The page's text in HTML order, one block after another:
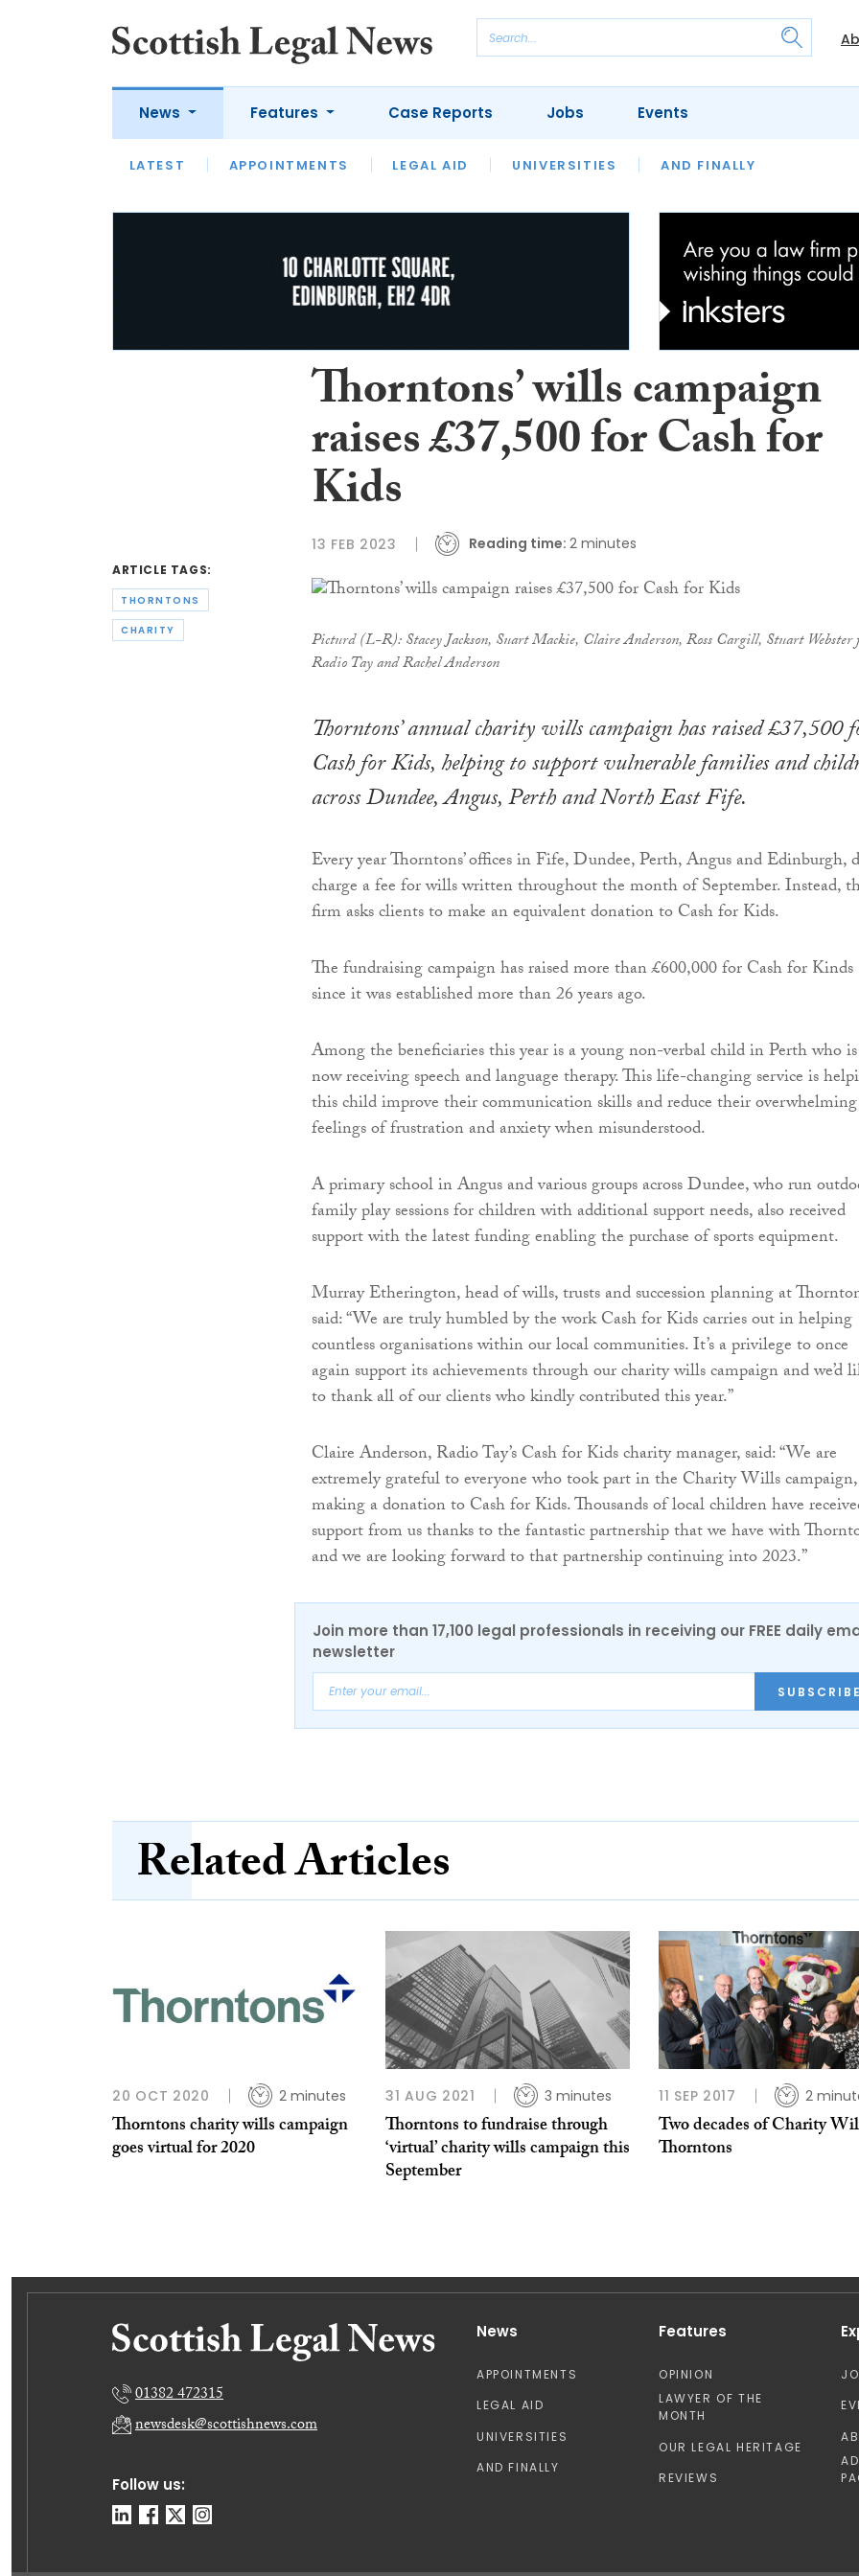
News
LATEST APPOINTMENTS LEGAL AID UNIVERSITIES AND FINALLY
Features
LATEST OPINION LAWYER OF THE MONTH OUR LEGAL HERITAGE
Case Reports Jobs Events
ARTICLE TAGS:
THORNTONS
CHARITY
Thorntons’ wills campaign
raises £37,500 for Cash for
Kids
13 FEB 2023 Reading time: 2 minutes
Picturd (L-R): Stacey Jackson, Suart Mackie, Claire Anderson, Ross Cargill, Stuart Webster
Radio Tay and Rachel Anderson
Thorntons’ annual charity wills campaign has raised £37,500
Cash for Kids, helping to support vulnerable families and
across Dundee, Angus, Perth and North East Fife.
Every year Thorntons’ offices in Fife, Dundee, Perth, Angus and Edinburgh,
charge a fee for wills written throughout the month of September. Instead,
firm asks clients to make an equivalent donation to Cash for Kids.
The fundraising campaign has raised more than £600,000 for Cash for Kinds
since it was established more than 26 years ago.
Among the beneficiaries this year is a young non-verbal child in Perth who is
now receiving speech and language therapy. This life-changing service is
this child improve their communication skills and reduce their overwhelming
feelings of frustration and anxiety when misunderstood.
A primary school in Angus and various groups across Dundee, who run
family play sessions for children with additional support needs, also received
support with the latest funding enabling the purchase of sports equipment.
Murray Etherington, head of wills, trusts and succession planning at
said: “We are truly humbled by the work Cash for Kids carries out in helping
countless organisations within our local communities. It’s a privilege to once
again support its achievements through our charity wills campaign and we’d
to thank all of our clients who kindly contributed this year.”
Claire Anderson, Radio Tay’s Cash for Kids charity manager, said: “We are
extremely grateful to everyone who took part in the Charity Wills campaign,
making a donation to Cash for Kids. Thousands of local children have
support from us thanks to the fantastic partnership that we have with
and we are looking forward to that partnership continuing into 2023.”
Join more than 17,100 legal professionals in receiving our FREE daily
newsletter
SUBSCRIBE
Related Articles
20 OCT 2020 2 minutes
Thorntons charity wills campaign
goes virtual for 2020
31 AUG 2021 3 minutes
Thorntons to fundraise through
‘virtual’ charity wills campaign this
September
11 SEP 2017 2
Two decades of Charity
Thorntons
Follow us:
01382 472315
newsdesk@scottishnews.com
News
APPOINTMENTS
LEGAL AID
UNIVERSITIES
AND FINALLY
Features
OPINION
LAWYER OF THE
MONTH
OUR LEGAL HERITAGE
REVIEWS